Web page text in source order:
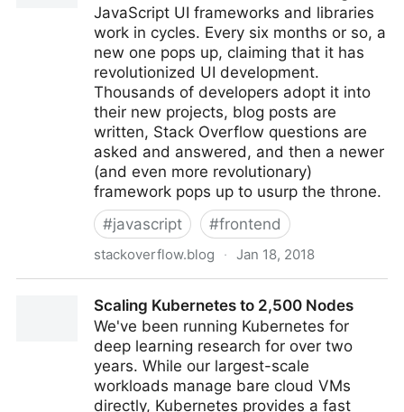
JavaScript UI frameworks and libraries
work in cycles. Every six months or so, a
new one pops up, claiming that it has
revolutionized UI development.
Thousands of developers adopt it into
their new projects, blog posts are
written, Stack Overflow questions are
asked and answered, and then a newer
(and even more revolutionary)
framework pops up to usurp the throne.
#javascript #frontend
stackoverflow.blog · Jan 18, 2018
Stack Overflow BlogScaling Kubernetes to 2,500 Nodes
We've been running Kubernetes for
deep learning research for over two
years. While our largest-scale
workloads manage bare cloud VMs
directly, Kubernetes provides a fast